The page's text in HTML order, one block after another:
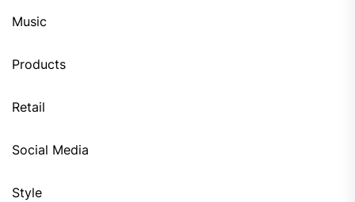
Music
Products
Retail
Social Media
Style